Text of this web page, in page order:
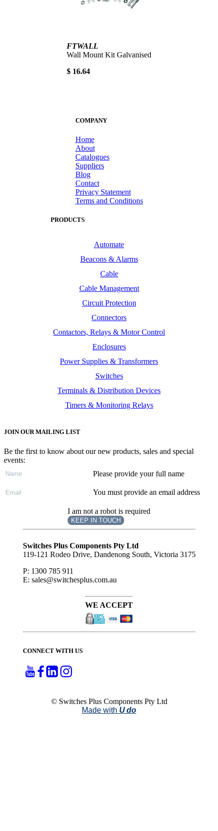
FTWALL
Wall Mount Kit Galvanised
$ 16.64
COMPANY
Home
About
Catalogues
Suppliers
Blog
Contact
Privacy Statement
Terms and Conditions
PRODUCTS
Automate
Beacons & Alarms
Cable
Cable Management
Circuit Protection
Connectors
Contactors, Relays & Motor Control
Enclosures
Power Supplies & Transformers
Switches
Terminals & Distribution Devices
Timers & Monitoring Relays
JOIN OUR MAILING LIST
Be the first to know about our new products, sales and special
events:
Please provide your full name
You must provide an email address
I am not a robot is required
KEEP IN TOUCH
Subscribe
Switches Plus Components Pty Ltd
119-121 Rodeo Drive, Dandenong South, Victoria 3175
P: 1300 785 911
E: sales@switchesplus.com.au
WE ACCEPT
CONNECT WITH US
© Switches Plus Components Pty Ltd
Made with U do